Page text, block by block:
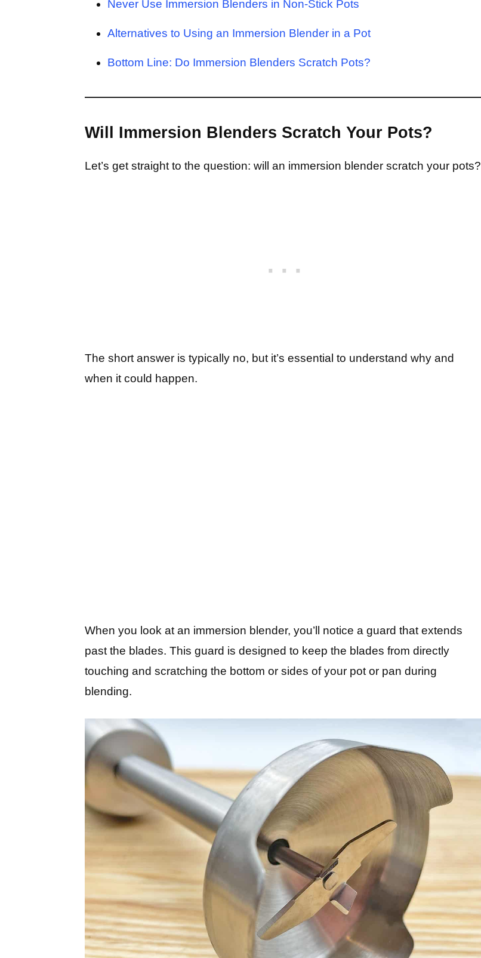
Never Use Immersion Blenders in Non-Stick Pots
Alternatives to Using an Immersion Blender in a Pot
Bottom Line: Do Immersion Blenders Scratch Pots?
Will Immersion Blenders Scratch Your Pots?
Let’s get straight to the question: will an immersion blender scratch your pots?
The short answer is typically no, but it’s essential to understand why and
when it could happen.
When you look at an immersion blender, you’ll notice a guard that extends
past the blades. This guard is designed to keep the blades from directly
touching and scratching the bottom or sides of your pot or pan during
blending.